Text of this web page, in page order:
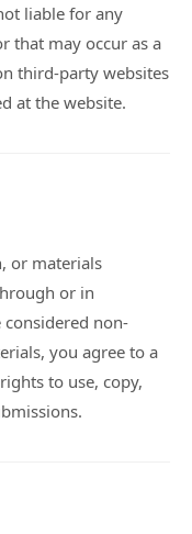
liable for any
that may occur as a
third-party websites
at the website.
or materials
or in
non-
you agree to a
to use, copy,